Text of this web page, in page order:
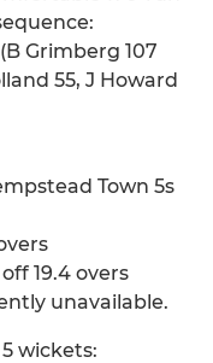
Grimberg 107
55, J Howard
Town 5s
19.4 overs
unavailable.
wickets: